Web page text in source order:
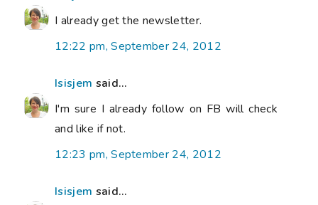
I already get the newsletter.
12:22 pm, September 24, 2012
Isisjem said...
I'm sure I already follow on FB will check
and like if not.
12:23 pm, September 24, 2012
Isisjem said...